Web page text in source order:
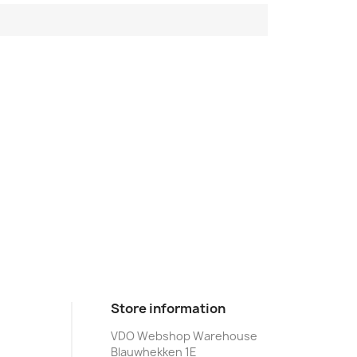
Store information
VDO Webshop Warehouse
Blauwhekken 1E